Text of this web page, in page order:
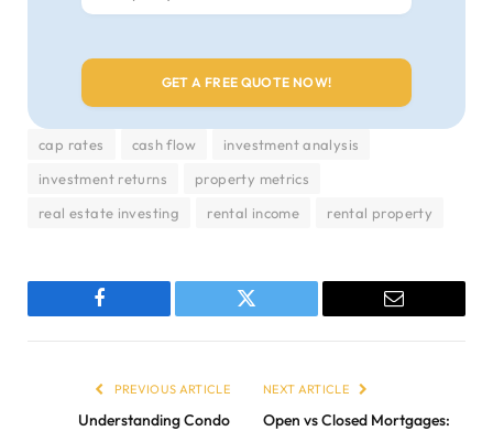
cap rates cash flow
investment analysis
investment returns
property metrics
real estate investing
rental income rental property
Facebook Twitter Email
PREVIOUS ARTICLE
Understanding Condo
NEXT ARTICLE
Open vs Closed Mortgages: